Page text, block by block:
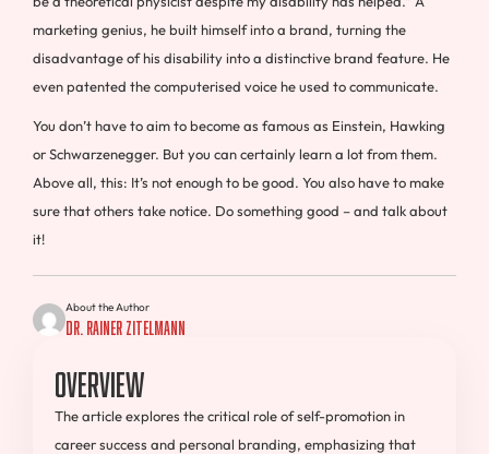
marketing genius, he built himself into a brand, turning the
disadvantage of his disability into a distinctive brand feature. He
even patented the computerised voice he used to communicate.
You don’t have to aim to become as famous as Einstein, Hawking
or Schwarzenegger. But you can certainly learn a lot from them.
Above all, this: It’s not enough to be good. You also have to make
sure that others take notice. Do something good – and talk about
it!
About the Author
Dr. Rainer Zitelmann
Overview
The article explores the critical role of self-promotion in
career success and personal branding, emphasizing that